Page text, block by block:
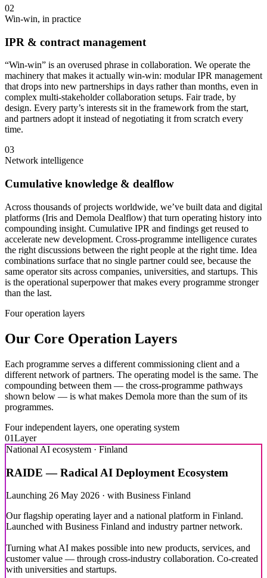
02
Win-win, in practice
IPR & contract management
“Win-win” is an overused phrase in collaboration. We operate the
machinery that makes it actually win-win: modular IPR management
that drops into new partnerships in days rather than months, even in
complex multi-stakeholder collaboration setups. Fair trade, by
design. Every party’s interests sit in the framework from the start,
and partners adopt it instead of negotiating it from scratch every
time.
03
Network intelligence
Cumulative knowledge & dealflow
Across thousands of projects worldwide, we’ve built data and digital
platforms (Iris and Demola Dealflow) that turn operating history into
compounding insight. Cumulative IPR and findings get reused to
accelerate new development. Cross-programme intelligence curates
the right discussions between the right people at the right time. Idea
combinations surface that no single partner could see, because the
same operator sits across companies, universities, and startups. This
is the operational superpower that makes every programme stronger
than the last.
Four operation layers
Our Core Operation Layers
Each programme serves a different commissioning client and a
different network of partners. The operating model is the same. The
compounding between them — the cross-programme pathways
shown below — is what makes Demola more than the sum of its
programmes.
Four independent layers, one operating system
01Layer
National AI ecosystem · Finland
RAIDE — Radical AI Deployment Ecosystem
Launching 26 May 2026 · with Business Finland
Our flagship operating layer and a national platform in Finland.
Launched with Business Finland and industry partner network.
Turning what AI makes possible into new products, services, and
customer value — through cross-industry collaboration. Co-created
with universities and startups.